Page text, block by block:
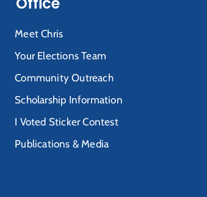
Meet Chris
Your Elections Team
Community Outreach
Scholarship Information
I Voted Sticker Contest
Publications & Media